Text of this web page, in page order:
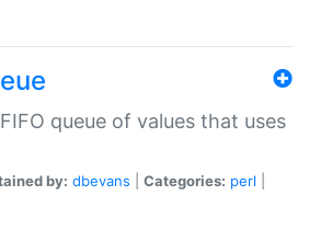
queue of values that uses
by: dbevans Categories: perl